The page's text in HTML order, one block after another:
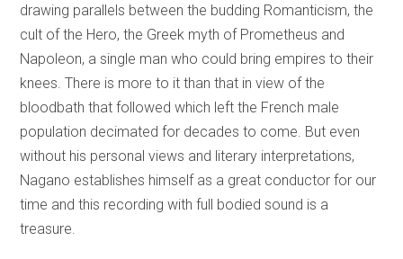
drawing parallels between the budding Romanticism, the
cult of the Hero, the Greek myth of Prometheus and
Napoleon, a single man who could bring empires to their
knees. There is more to it than that in view of the
bloodbath that followed which left the French male
population decimated for decades to come. But even
without his personal views and literary interpretations,
Nagano establishes himself as a great conductor for our
time and this recording with full bodied sound is a
treasure.